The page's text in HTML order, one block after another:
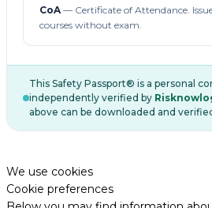
CoA— Certificate of Attendance.
courses without exam.
This Safety Passport® is a personal
independently verified by
above can be downloaded and
We use cookies
Cookie preferences